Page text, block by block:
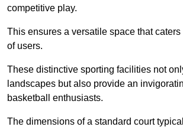
competitive play.
This ensures a versatile space that
of users.
These distinctive sporting facilities not
landscapes but also provide an
basketball enthusiasts.
The dimensions of a standard court